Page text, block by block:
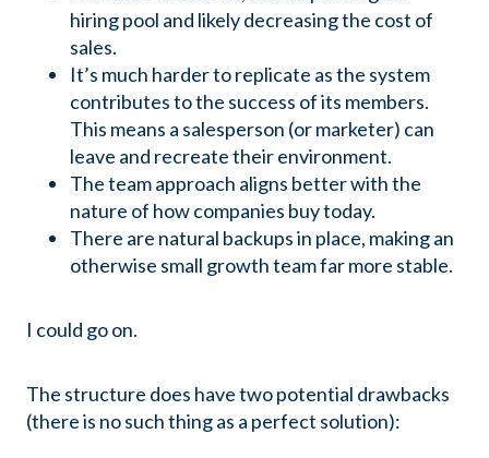
hiring pool and likely decreasing the cost of
sales.
It’s much harder to replicate as the system
contributes to the success of its members.
This means a salesperson (or marketer) can
leave and recreate their environment.
The team approach aligns better with the
nature of how companies buy today.
There are natural backups in place, making an
otherwise small growth team far more stable.
I could go on.
The structure does have two potential drawbacks
(there is no such thing as a perfect solution):